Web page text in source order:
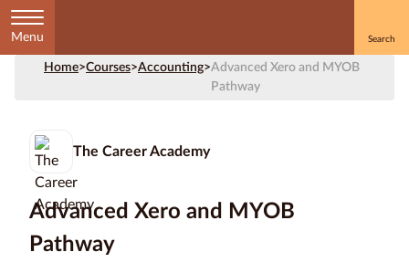
Menu
Home>Courses>Accounting>Advanced Xero and MYOB
Pathway
The Career Academy
Advanced Xero and MYOB
Pathway
by
Subject
Courses